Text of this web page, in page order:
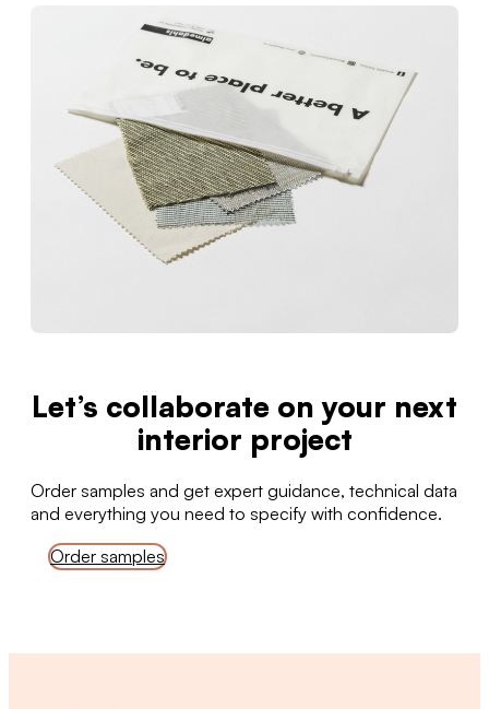
Let’s collaborate on your next
interior project
Order samples and get expert guidance, technical data
and everything you need to specify with confidence.
Order samples